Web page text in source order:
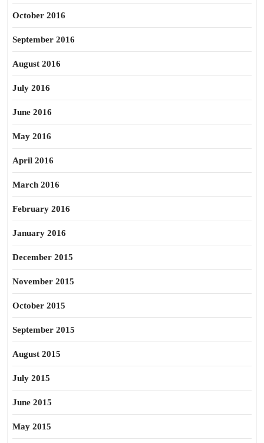
October 2016
September 2016
August 2016
July 2016
June 2016
May 2016
April 2016
March 2016
February 2016
January 2016
December 2015
November 2015
October 2015
September 2015
August 2015
July 2015
June 2015
May 2015